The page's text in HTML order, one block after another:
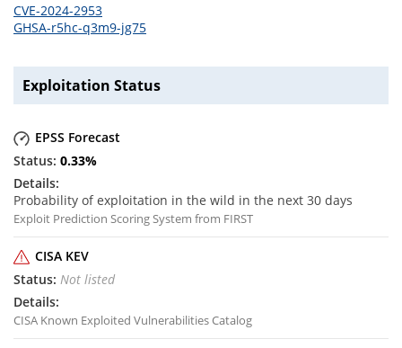
CVE-2024-2953
GHSA-r5hc-q3m9-jg75
Exploitation Status
EPSS Forecast
0.33%
Probability of exploitation in the wild in the next 30 days
Exploit Prediction Scoring System from FIRST
CISA KEV
Not listed
CISA Known Exploited Vulnerabilities Catalog